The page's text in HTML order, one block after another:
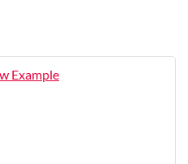
Example